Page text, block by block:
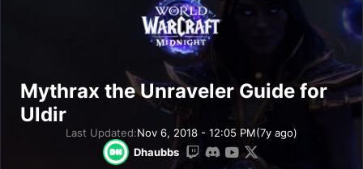
Mythrax the Unraveler Guide for
Uldir
Last Updated:Nov 6, 2018 - 12:05 PM(7y ago)
Dhaubbs